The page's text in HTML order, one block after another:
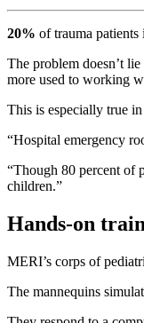
20% of trauma patients
The problem doesn’t
more used to working
This is especially true
“Hospital emergency
“Though 80 percent of
children.”
Hands-on
MERI’s corps of
The mannequins